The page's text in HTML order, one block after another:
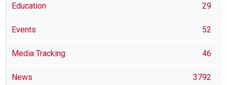
Education 29
Events 52
Media Tracking 46
News 3792